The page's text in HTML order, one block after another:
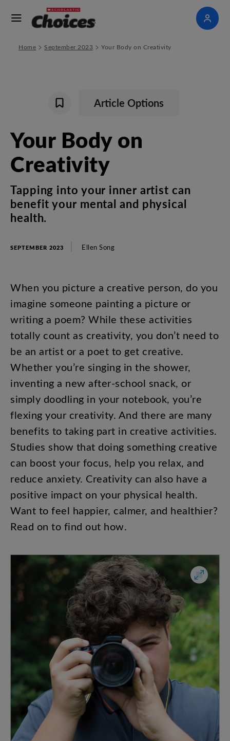
Home > September 2023 > Your Body on Creativity
Article Options
Your Bodyon
Creativity
Tapping into your inner artist can
benefit your mental and physical
health.
SEPTEMBER 2023 Ellen Song
When you picture a creative person, do you
imagine someone painting a picture or
writing a poem? While these activities
totally count as creativity, you don’t need to
be an artist or a poet to get creative.
Whether you’re singing in the shower,
inventing a new after-school snack, or
simply doodling in your notebook, you’re
flexing your creativity. And there are many
benefits to taking part in creative activities.
Studies show that doing something creative
can boost your focus, help you relax, and
reduce anxiety. Creativity can also have a
positive impact on your physical health.
Want to feel happier, calmer, and healthier?
Read on to find out how.